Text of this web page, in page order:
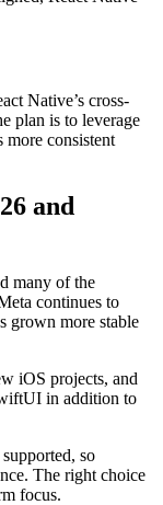
Native’s cross-
plan is to leverage
more consistent
and
many of the
continues to
grown more stable
iOS projects, and
in addition to
so
The right choice
focus.